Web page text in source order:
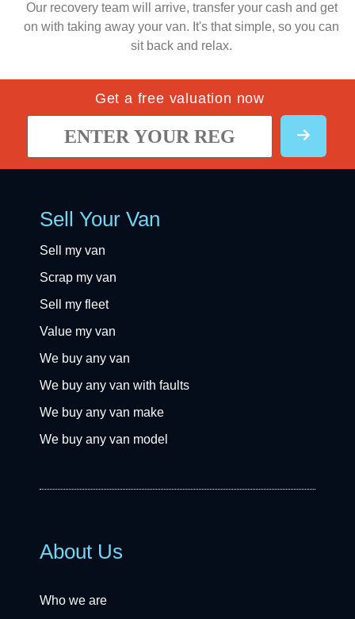
Our recovery team will arrive, transfer your cash and get
on with taking away your van. It's that simple, so you can
sit back and relax.
Get a free valuation now
Sell Your Van
Sell my van
Scrap my van
Sell my fleet
Value my van
We buy any van
We buy any van with faults
We buy any van make
We buy any van model
About Us
Who we are